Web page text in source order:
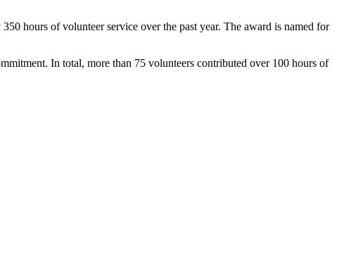
hours of volunteer service over the past year. The award is named for
In total, more than 75 volunteers contributed over 100 hours of